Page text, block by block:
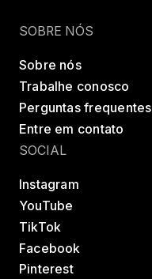
SOBRE NÓS
Sobre nós
Trabalhe conosco
Perguntas frequentes
Entre em contato
SOCIAL
Instagram
YouTube
TikTok
Facebook
Pinterest